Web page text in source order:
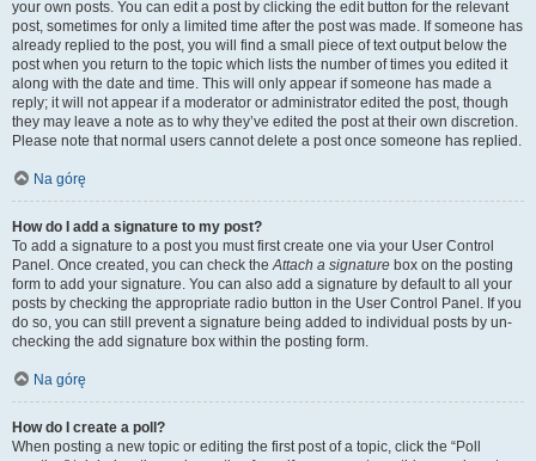
your own posts. You can edit a post by clicking the edit button for the relevant
post, sometimes for only a limited time after the post was made. If someone has
already replied to the post, you will find a small piece of text output below the
post when you return to the topic which lists the number of times you edited it
along with the date and time. This will only appear if someone has made a
reply; it will not appear if a moderator or administrator edited the post, though
they may leave a note as to why they’ve edited the post at their own discretion.
Please note that normal users cannot delete a post once someone has replied.
Na górę
How do I add a signature to my post?
To add a signature to a post you must first create one via your User Control
Panel. Once created, you can check theAttach a signature box on the posting
form to add your signature. You can also add a signature by default to all your
posts by checking the appropriate radio button in the User Control Panel. If you
do so, you can still prevent a signature being added to individual posts by un-
checking the add signature box within the posting form.
Na górę
How do I create a poll?
When posting a new topic or editing the first post of a topic, click the “Poll